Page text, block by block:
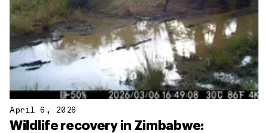
April 6, 2026
Wildlife recovery in Zimbabwe: